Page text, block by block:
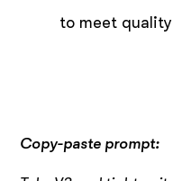
to meet
Copy-paste prompt: